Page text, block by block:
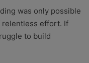
was only possible
relentless effort. If
to build